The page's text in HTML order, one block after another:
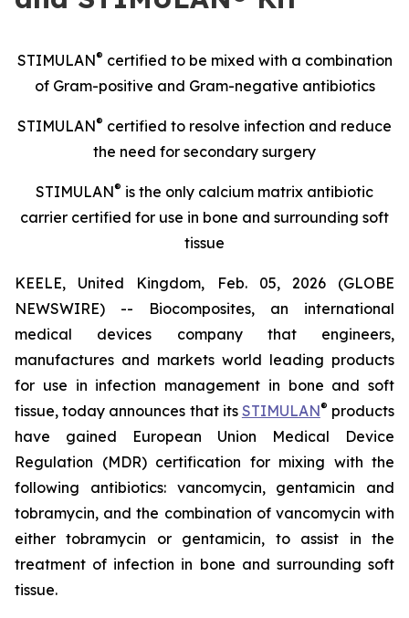
STIMULAN® certified to be mixed with a combination
of Gram-positive and Gram-negative antibiotics
STIMULAN® certified to resolve infection and reduce
the need for secondary surgery
STIMULAN® is the only calcium matrix antibiotic
carrier certified for use in bone and surrounding soft
tissue
KEELE, United Kingdom, Feb. 05, 2026 (GLOBE
NEWSWIRE) -- Biocomposites, an international
medical devices company that engineers,
manufactures and markets world leading products
for use in infection management in bone and soft
tissue, today announces that its STIMULAN® products
have gained European Union Medical Device
Regulation (MDR) certification for mixing with the
following antibiotics: vancomycin, gentamicin and
tobramycin, and the combination of vancomycin with
either tobramycin or gentamicin, to assist in the
treatment of infection in bone and surrounding soft
tissue.